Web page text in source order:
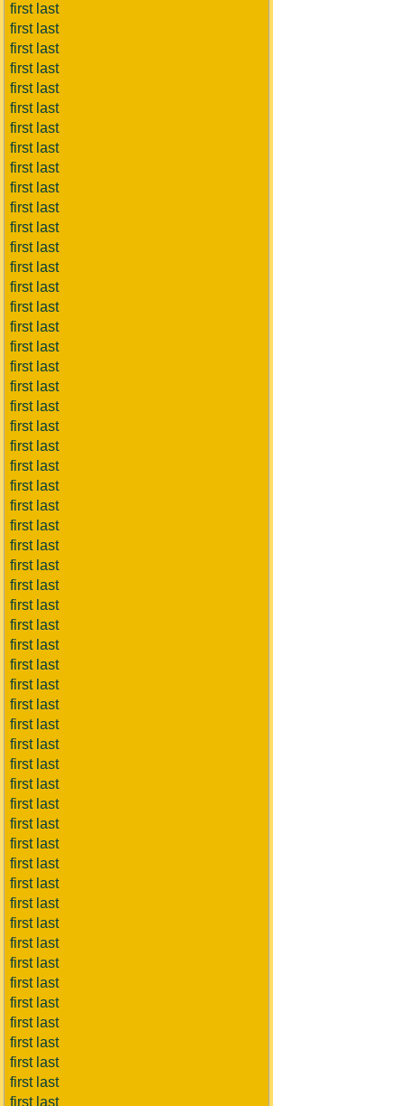
first last
first last
first last
first last
first last
first last
first last
first last
first last
first last
first last
first last
first last
first last
first last
first last
first last
first last
first last
first last
first last
first last
first last
first last
first last
first last
first last
first last
first last
first last
first last
first last
first last
first last
first last
first last
first last
first last
first last
first last
first last
first last
first last
first last
first last
first last
first last
first last
first last
first last
first last
first last
first last
first last
first last
first last